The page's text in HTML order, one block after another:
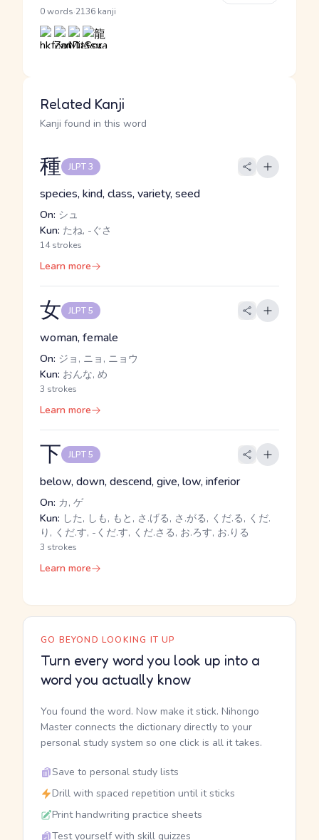
0 words 2136 kanji
Related Kanji
Kanji found in this word
種 JLPT 3
species, kind, class, variety, seed
On: シュ
Kun: たね, -ぐさ
14 strokes
Learn more
女 JLPT 5
woman, female
On: ジョ, ニョ, ニョウ
Kun: おんな, め
3 strokes
Learn more
下 JLPT 5
below, down, descend, give, low, inferior
On: カ, ゲ
Kun: した, しも, もと, さ.げる, さ.がる, くだ.る, くだ.
り, くだ.す, -くだ.す, くだ.さる, お.ろす, お.りる
3 strokes
Learn more
GO BEYOND LOOKING IT UP
Turn every word you look up into a
word you actually know
You found the word. Now make it stick. Nihongo
Master connects the dictionary directly to your
personal study system so one click is all it takes.
Save to personal study lists
Drill with spaced repetition until it sticks
Print handwriting practice sheets
Test yourself with skill quizzes